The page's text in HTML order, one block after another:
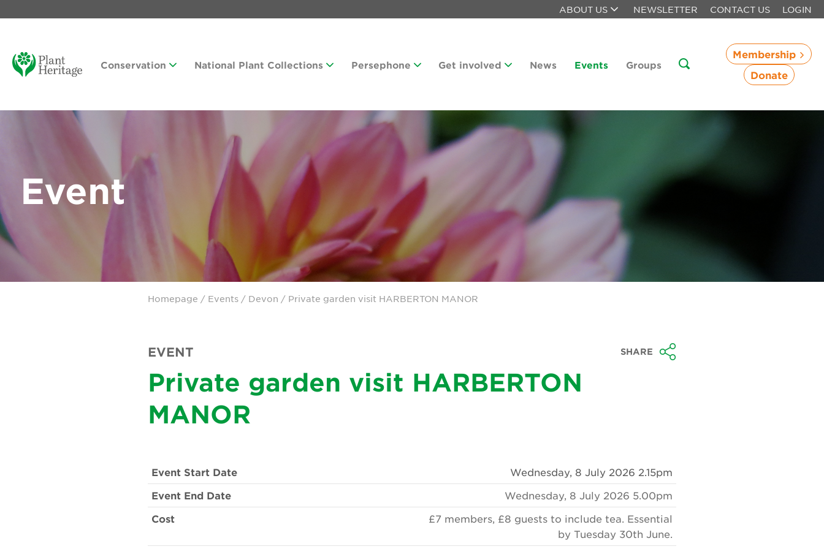
ABOUT US NEWSLETTER CONTACT US LOGIN
Conservation National Plant Collections Persephone Get involved News Events Groups
Membership
Donate
Event
Homepage / Events / Devon / Private garden visit HARBERTON MANOR
EVENT SHARE
Private garden visit HARBERTON
MANOR
Event Start Date
Wednesday, 8 July 2026 2.15pm
Event End Date
Wednesday, 8 July 2026 5.00pm
Cost
£7 members, £8 guests to include tea. Essential
by Tuesday 30th June.